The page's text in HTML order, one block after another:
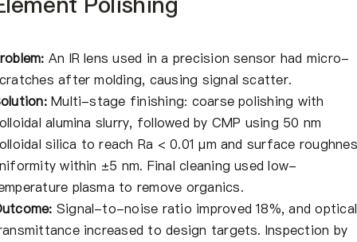
An IR lens used in a precision sensor had micro-
after molding, causing signal scatter.
Multi-stage finishing: coarse polishing with
alumina slurry, followed by CMP using 50 nm
silica to reach Ra < 0.01 μm and surface
within ±5 nm. Final cleaning used low-
plasma to remove organics.
Signal-to-noise ratio improved 18%, and optical
increased to design targets. Inspection by